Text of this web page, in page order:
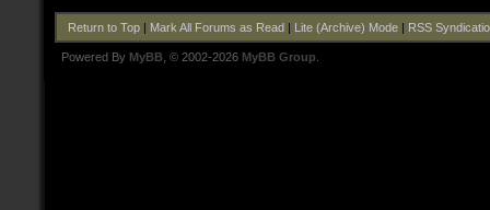
Return to Top| Mark All Forums as Read| Lite (Archive) Mode| RSS
Powered By MyBB , © 2002-2026 MyBB Group